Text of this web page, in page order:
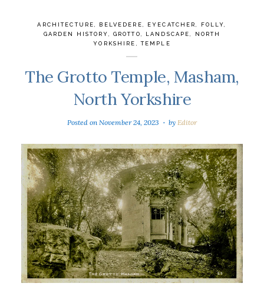
ARCHITECTURE, BELVEDERE, EYECATCHER, FOLLY,
GARDEN HISTORY, GROTTO, LANDSCAPE,
NORTH
YORKSHIRE ,TEMPLE
The Grotto Temple, Masham,
North Yorkshire
Posted on November 24, 2023 byEditor